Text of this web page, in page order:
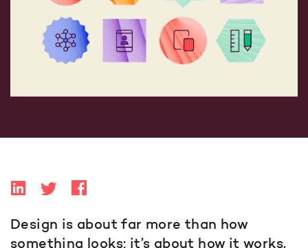
Design is about far more than how
something looks; it’s about how it works.